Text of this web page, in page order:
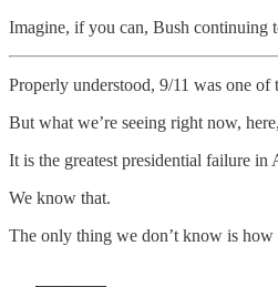
Imagine, if you can, Bush continuing
Properly understood, 9/11 was one
But what we’re seeing right now,
It is the greatest presidential failure in
We know that.
The only thing we don’t know is how